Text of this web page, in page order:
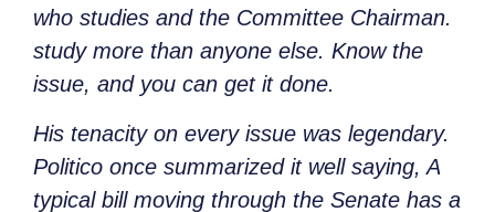
who studies and the Committee Chairman.
study more than anyone else. Know the
issue, and you can get it done.
His tenacity on every issue was legendary.
Politico once summarized it well saying, A
typical bill moving through the Senate has a